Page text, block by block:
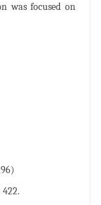
was focused on